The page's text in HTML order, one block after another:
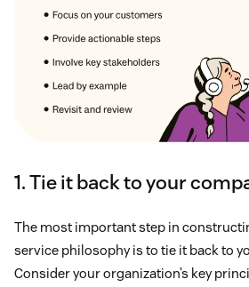
1. Tie it back to your
The most important step in
service philosophy is to tie it back to
Consider your organization’s key